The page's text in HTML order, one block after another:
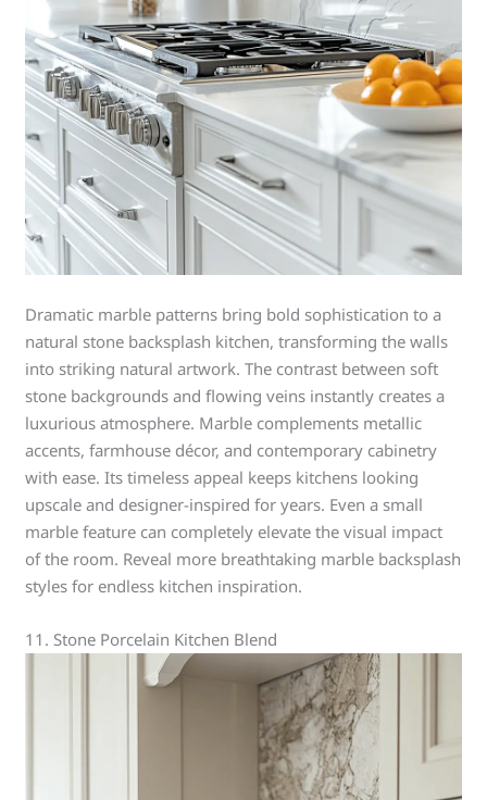
Dramatic marble patterns bring bold sophistication to a
natural stone backsplash kitchen, transforming the walls
into striking natural artwork. The contrast between soft
stone backgrounds and flowing veins instantly creates a
luxurious atmosphere. Marble complements metallic
accents, farmhouse décor, and contemporary cabinetry
with ease. Its timeless appeal keeps kitchens looking
upscale and designer-inspired for years. Even a small
marble feature can completely elevate the visual impact
of the room. Reveal more breathtaking marble backsplash
styles for endless kitchen inspiration.
11. Stone Porcelain Kitchen Blend